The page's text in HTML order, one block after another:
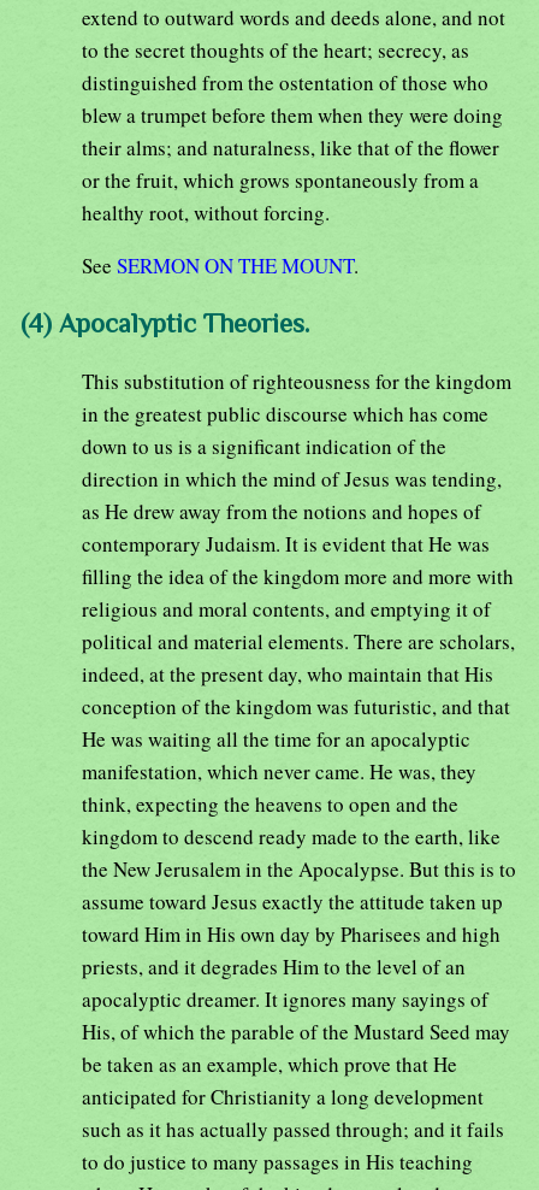
extend to outward words and deeds alone, and not
to the secret thoughts of the heart; secrecy, as
distinguished from the ostentation of those who
blew a trumpet before them when they were doing
their alms; and naturalness, like that of the flower
or the fruit, which grows spontaneously from a
healthy root, without forcing.
See SERMON ON THE MOUNT.
(4) Apocalyptic Theories.
This substitution of righteousness for the kingdom
in the greatest public discourse which has come
down to us is a significant indication of the
direction in which the mind of Jesus was tending,
as He drew away from the notions and hopes of
contemporary Judaism. It is evident that He was
filling the idea of the kingdom more and more with
religious and moral contents, and emptying it of
political and material elements. There are scholars,
indeed, at the present day, who maintain that His
conception of the kingdom was futuristic, and that
He was waiting all the time for an apocalyptic
manifestation, which never came. He was, they
think, expecting the heavens to open and the
kingdom to descend ready made to the earth, like
the New Jerusalem in the Apocalypse. But this is to
assume toward Jesus exactly the attitude taken up
toward Him in His own day by Pharisees and high
priests, and it degrades Him to the level of an
apocalyptic dreamer. It ignores many sayings of
His, of which the parable of the Mustard Seed may
be taken as an example, which prove that He
anticipated for Christianity a long development
such as it has actually passed through; and it fails
to do justice to many passages in His teaching